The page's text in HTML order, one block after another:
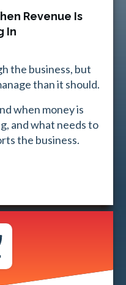
Revenue Is
In
the business, but
than it should.
when money is
and what needs to
the business.